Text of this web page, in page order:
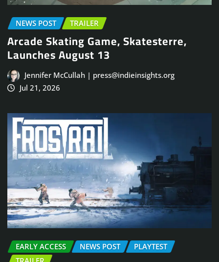
NEWS POST TRAILER
Arcade Skating Game, Skatesterre,
Launches August 13
Jennifer McCullah | press@indieinsights.org
Jul 21, 2026
EARLY ACCESS NEWS POST
PLAYTEST